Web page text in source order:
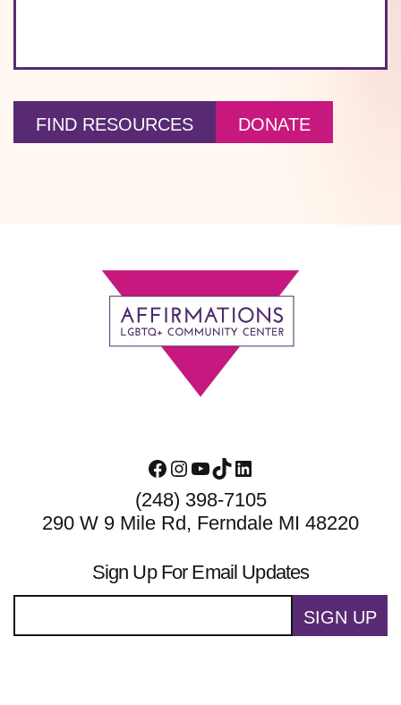
FIND RESOURCES DONATE
Facebook
Instagram
YouTube
TikTokLinkedIn
(248) 398-7105
290 W 9 Mile Rd, Ferndale MI 48220
Sign Up For Email Updates
SIGN UP